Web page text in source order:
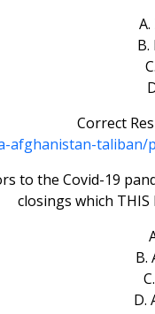
Correct
afghanistan-
to the Covid-19
closings which
B.
D.